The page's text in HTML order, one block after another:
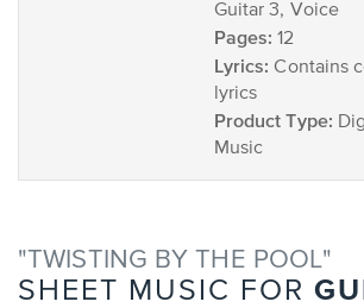
Guitar 3, Voice
Pages: 12
Lyrics: Contains
lyrics
Product Type:
Music
"TWISTING BY THE POOL"
SHEET MUSIC FOR